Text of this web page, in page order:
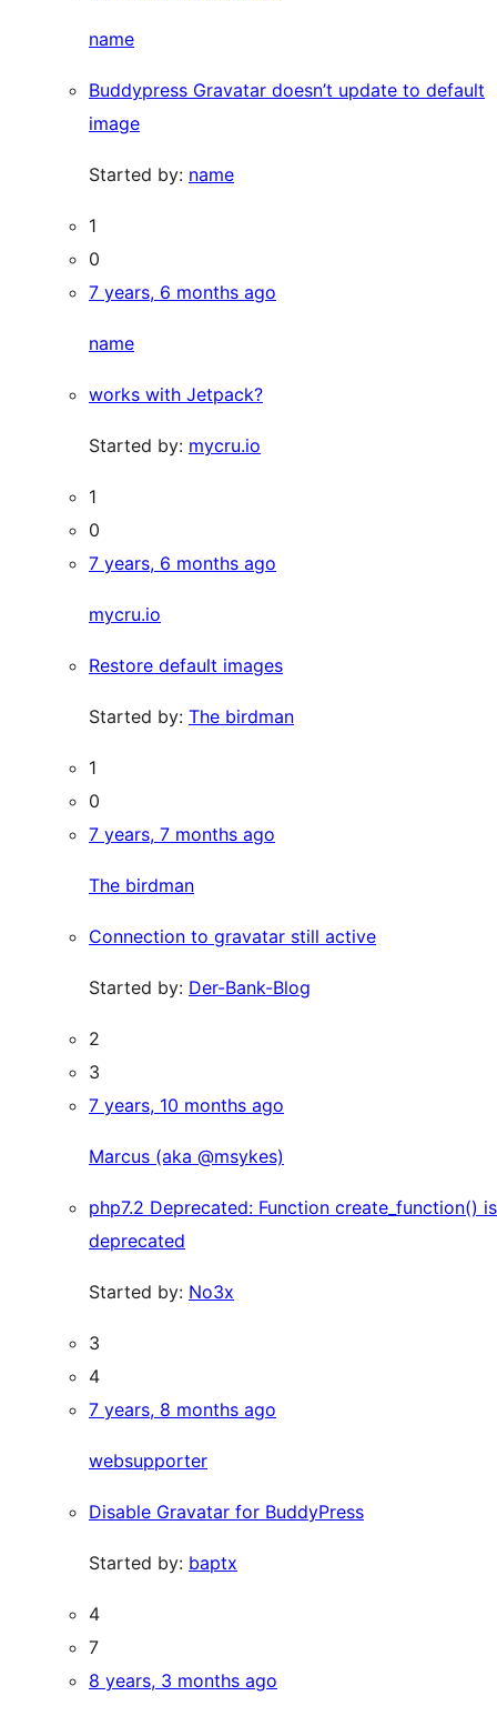
name
Buddypress Gravatar doesn’t update to default
image
Started by: name
1
0
7 years, 6 months ago
name
works with Jetpack?
Started by: mycru.io
1
0
7 years, 6 months ago
mycru.io
Restore default images
Started by: The birdman
1
0
7 years, 7 months ago
The birdman
Connection to gravatar still active
Started by: Der-Bank-Blog
2
3
7 years, 10 months ago
Marcus (aka @msykes)
php7.2 Deprecated: Function create_function() is
deprecated
Started by: No3x
3
4
7 years, 8 months ago
websupporter
Disable Gravatar for BuddyPress
Started by: baptx
4
7
8 years, 3 months ago